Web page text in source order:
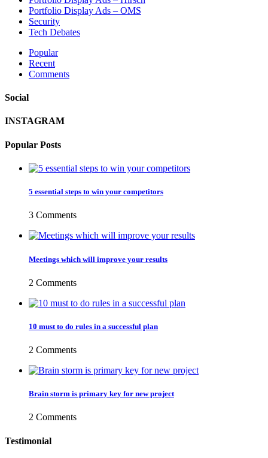
Portfolio Display Ads – OMS
Security
Tech Debates
Popular
Recent
Comments
Social
INSTAGRAM
Popular Posts
5 essential steps to win your competitors
3 Comments
Meetings which will improve your results
2 Comments
10 must to do rules in a successful plan
2 Comments
Brain storm is primary key for new project
2 Comments
Testimonial